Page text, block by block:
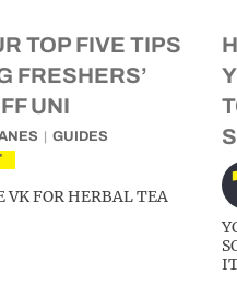
TOP FIVE TIPS
FRESHERS’
UNI
GUIDES
VK FOR HERBAL TEA